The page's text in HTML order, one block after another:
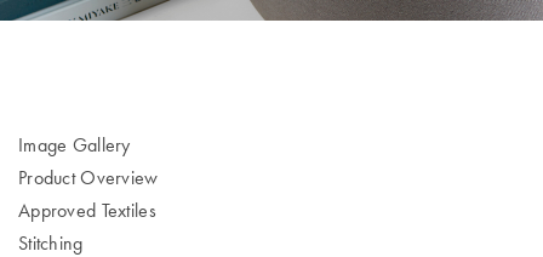
Image Gallery
Product Overview
Approved Textiles
Stitching